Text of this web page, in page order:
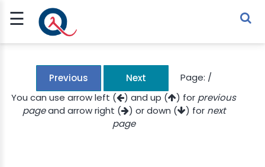
☰
Sign Up
Sign In
Previous Next Page: /
You can use arrow left (
) and up ( ) for previous
pageand arrow right ( ) or down ( ) for next
page